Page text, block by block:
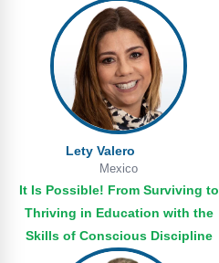
Lety Valero
Mexico
It Is Possible! From Surviving to
Thriving in Education with the
Skills of Conscious Discipline